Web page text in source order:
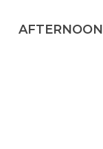
AFTERNOON